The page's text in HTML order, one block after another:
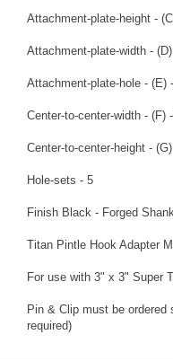
Attachment-plate-height -
Attachment-plate-width -
Attachment-plate-hole - (E)
Center-to-center-width - (F)
Center-to-center-height -
Hole-sets - 5
Finish Black - Forged
Titan Pintle Hook Adapter
For use with 3" x 3" Super
Pin & Clip must be
required)